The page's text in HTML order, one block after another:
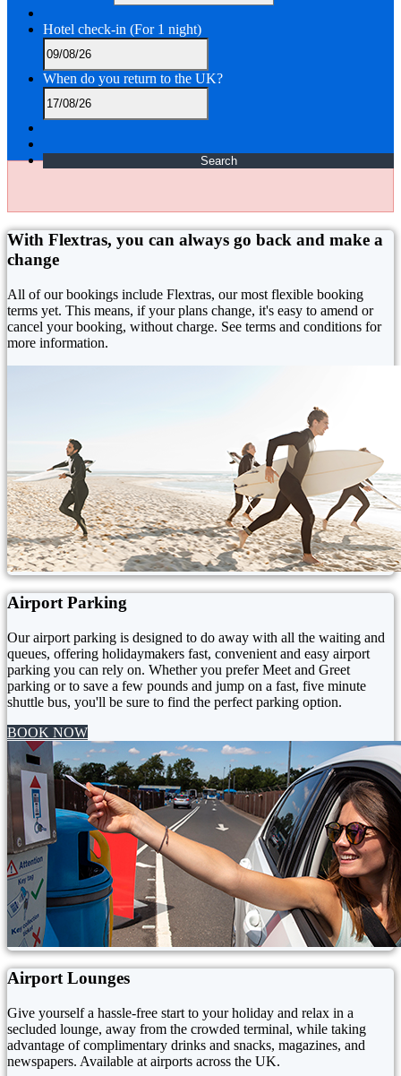
Hotel check-in (For 1 night)
When do you return to the UK?
Search
With Flextras, you can always go back and make a
change
All of our bookings include Flextras, our most flexible booking
terms yet. This means, if your plans change, it's easy to amend or
cancel your booking, without charge. See terms and conditions for
more information.
Airport Parking
Our airport parking is designed to do away with all the waiting and
queues, offering holidaymakers fast, convenient and easy airport
parking you can rely on. Whether you prefer Meet and Greet
parking or to save a few pounds and jump on a fast, five minute
shuttle bus, you'll be sure to find the perfect parking option.
BOOK NOW
Airport Lounges
Give yourself a hassle-free start to your holiday and relax in a
secluded lounge, away from the crowded terminal, while taking
advantage of complimentary drinks and snacks, magazines, and
newspapers. Available at airports across the UK.